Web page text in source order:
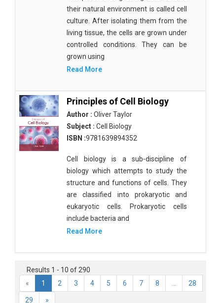
their natural environment is called cell
culture. After isolating them from the
living tissue, the cells are grown under
controlled conditions. They can be
grown using
Read More
Principles of Cell Biology
Author : Oliver Taylor
Subject : Cell Biology
ISBN :9781639894352
Cell biology is a sub-discipline of
biology which attempts to study the
structure and functions of cells. They
are classified into prokaryotic and
eukaryotic cells. Prokaryotic cells
include bacteria and
Read More
Results 1 - 10 of 290
«
1 2 3 4 5 6 7 8 28
29 »